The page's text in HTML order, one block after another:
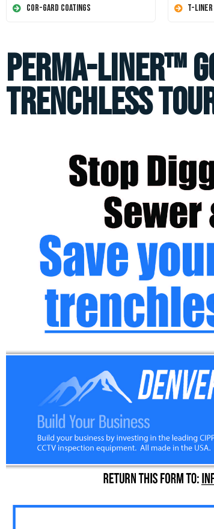
Cor-Gard Coatings
T-Liner
Perma-Liner™
Trenchless